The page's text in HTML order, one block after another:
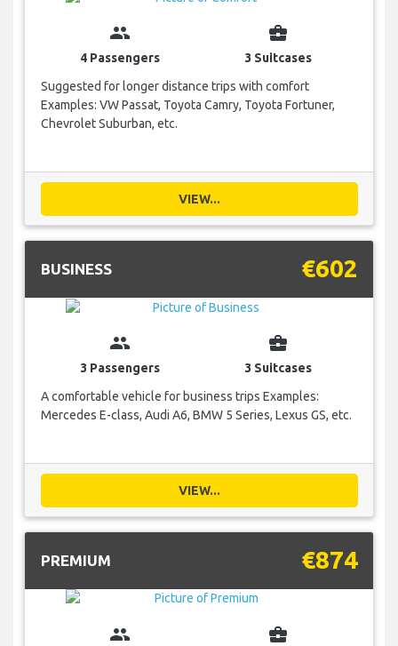
group
4 Passengers
business_center
3 Suitcases
Suggested for longer distance trips with comfort
Examples: VW Passat, Toyota Camry, Toyota Fortuner,
Chevrolet Suburban, etc.
VIEW...
BUSINESS €602
group
3 Passengers
business_center
3 Suitcases
A comfortable vehicle for business trips Examples:
Mercedes E-class, Audi A6, BMW 5 Series, Lexus GS, etc.
VIEW...
PREMIUM €874
group business_center